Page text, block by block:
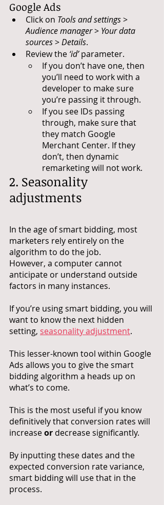
Google Ads
Click on Tools and settings >
Audience manager > Your data
sources > Details.
Review the ‘id’ parameter.
If you don’t have one, then
you’ll need to work with a
developer to make sure
you’re passing it through.
If you see IDs passing
through, make sure that
they match Google
Merchant Center. If they
don’t, then dynamic
remarketing will not work.
2. Seasonality
adjustments
In the age of smart bidding, most
marketers rely entirely on the
algorithm to do the job.
However, a computer cannot
anticipate or understand outside
factors in many instances.
If you’re using smart bidding, you will
want to know the next hidden
setting, seasonality adjustment.
This lesser-known tool within Google
Ads allows you to give the smart
bidding algorithm a heads up on
what’s to come.
This is the most useful if you know
definitively that conversion rates will
increase or decrease significantly.
By inputting these dates and the
expected conversion rate variance,
smart bidding will use that in the
process.